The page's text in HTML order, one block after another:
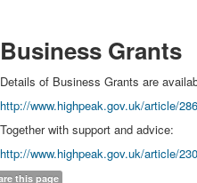
Business Grants
Details of Business Grants are
http://www.highpeak.gov.uk/article/
Together with support and advice:
http://www.highpeak.gov.uk/article/
this page